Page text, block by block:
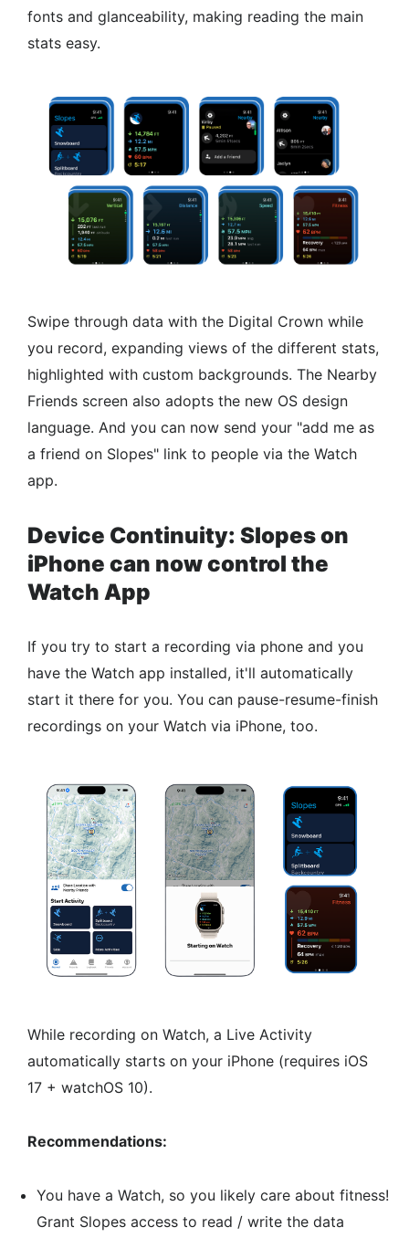
fonts and glanceability, making reading the main
stats easy.
Swipe through data with the Digital Crown while
you record, expanding views of the different stats,
highlighted with custom backgrounds. The Nearby
Friends screen also adopts the new OS design
language. And you can now send your "add me as
a friend on Slopes" link to people via the Watch
app.
Device Continuity: Slopes on
iPhone can now control the
Watch App
If you try to start a recording via phone and you
have the Watch app installed, it'll automatically
start it there for you. You can pause-resume-finish
recordings on your Watch via iPhone, too.
While recording on Watch, a Live Activity
automatically starts on your iPhone (requires iOS
17 + watchOS 10).
Recommendations:
You have a Watch, so you likely care about fitness!
Grant Slopes access to read / write the data